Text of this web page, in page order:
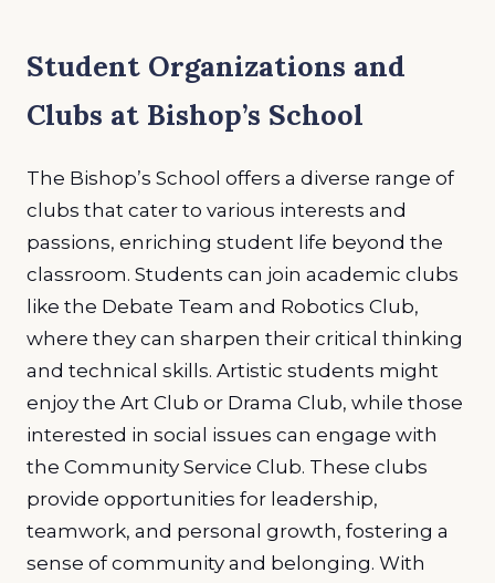
Student Organizations and
Clubs at Bishop’s School
The Bishop’s School offers a diverse range of
clubs that cater to various interests and
passions, enriching student life beyond the
classroom. Students can join academic clubs
like the Debate Team and Robotics Club,
where they can sharpen their critical thinking
and technical skills. Artistic students might
enjoy the Art Club or Drama Club, while those
interested in social issues can engage with
the Community Service Club. These clubs
provide opportunities for leadership,
teamwork, and personal growth, fostering a
sense of community and belonging. With